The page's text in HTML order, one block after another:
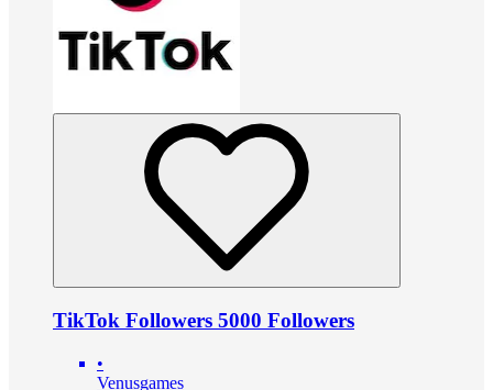
TikTok Followers 5000 Followers
•
Venusgames